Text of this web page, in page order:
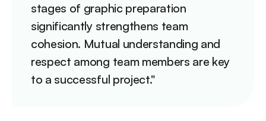
stages of graphic preparation
significantly strengthens team
cohesion. Mutual understanding and
respect among team members are key
to a successful project."